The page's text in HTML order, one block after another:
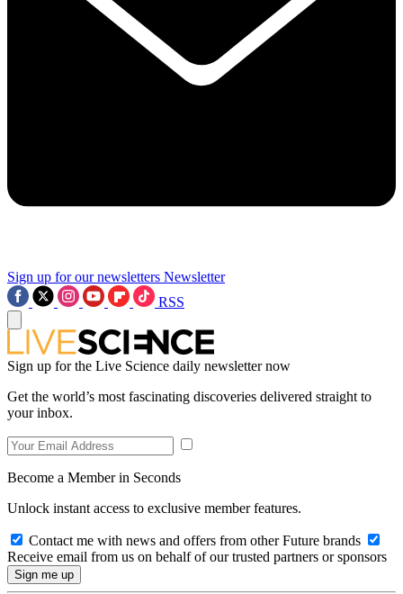
Sign up for our newsletters Newsletter
RSS
Sign up for the Live Science daily newsletter now
Get the world’s most fascinating discoveries delivered straight to
your inbox.
Become a Member in Seconds
Unlock instant access to exclusive member features.
Contact me with news and offers from other Future brands
Receive email from us on behalf of our trusted partners or sponsors